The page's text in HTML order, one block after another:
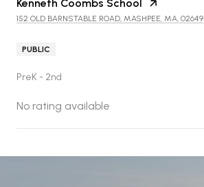
Kenneth Coombs School
152 OLD BARNSTABLE ROAD, MASHPEE, MA, 02649
PUBLIC
PreK - 2nd
No rating available